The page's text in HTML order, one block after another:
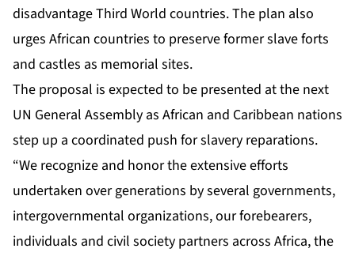
disadvantage Third World countries. The plan also
urges African countries to preserve former slave forts
and castles as memorial sites.
The proposal is expected to be presented at the next
UN General Assembly as African and Caribbean nations
step up a coordinated push for slavery reparations.
“We recognize and honor the extensive efforts
undertaken over generations by several governments,
intergovernmental organizations, our forebearers,
individuals and civil society partners across Africa, the